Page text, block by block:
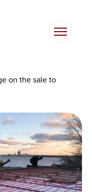
on the sale to